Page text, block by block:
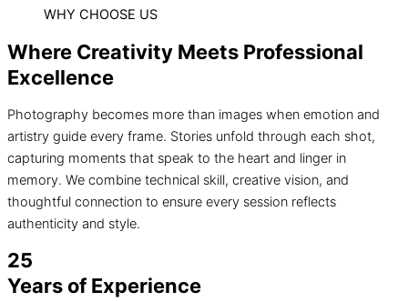
WHY CHOOSE US
Where Creativity Meets Professional
Excellence
Photography becomes more than images when emotion and
artistry guide every frame. Stories unfold through each shot,
capturing moments that speak to the heart and linger in
memory. We combine technical skill, creative vision, and
thoughtful connection to ensure every session reflects
authenticity and style.
25
Years of Experience